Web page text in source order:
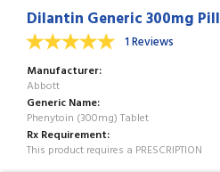
Dilantin Generic 300mg Pill
1 Reviews
Manufacturer
Abbott
Generic Name
Phenytoin (300mg) Tablet
Rx Requirement
This product requires a PRESCRIPTION